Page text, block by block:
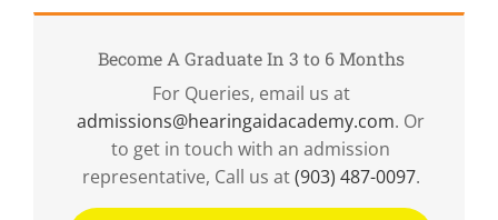
Become A Graduate In 3 to 6 Months
For Queries, email us at
admissions@hearingaidacademy.com. Or
to get in touch with an admission
representative, Call us at(903) 487-0097.